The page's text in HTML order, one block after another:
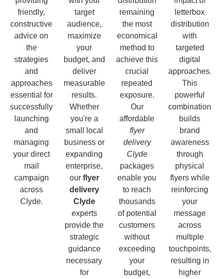
friendly,
constructive
advice on
the
strategies
and
approaches
essential for
successfully
launching
and
managing
your direct
mail
campaign
across
Clyde.
target
audience,
maximize
your
budget, and
deliver
measurable
results.
Whether
you're a
small local
business or
expanding
enterprise,
our flyer
delivery
Clyde
experts
provide the
strategic
guidance
necessary
for
remaining
the most
economical
method to
achieve this
crucial
repeated
exposure.
Our
affordable
flyer
delivery
Clyde
packages
enable you
to reach
thousands
of potential
customers
without
exceeding
your
budget,
letterbox
distribution
with
targeted
digital
approaches.
This
powerful
combination
builds
brand
awareness
through
physical
flyers while
reinforcing
your
message
across
multiple
touchpoints,
resulting in
higher